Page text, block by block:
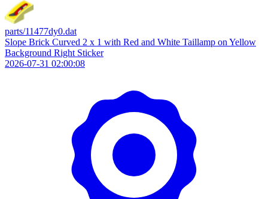
parts/11477dy0.dat
Slope Brick Curved 2 x 1 with Red and White Taillamp on Yellow
Background Right Sticker
2026-07-31 02:00:08